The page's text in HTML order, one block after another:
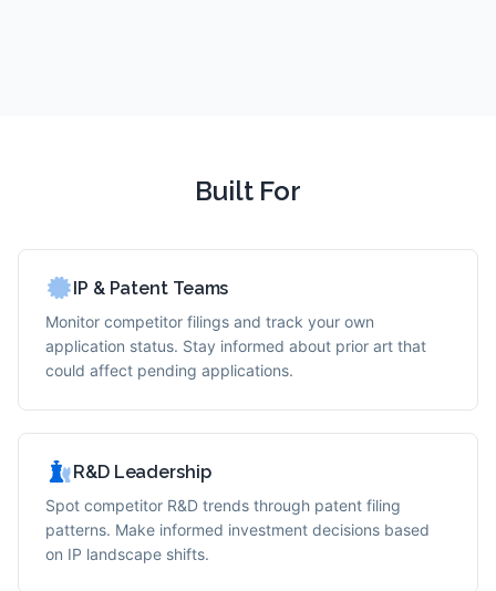
Built For
IP & Patent Teams
Monitor competitor filings and track your own
application status. Stay informed about prior art that
could affect pending applications.
R&D Leadership
Spot competitor R&D trends through patent filing
patterns. Make informed investment decisions based
on IP landscape shifts.